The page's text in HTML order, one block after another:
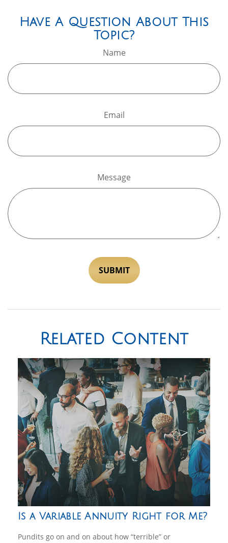
Have A Question About This
Topic?
Name
Email
Message
Related Content
Is a Variable Annuity Right for Me?
Pundits go on and on about how “terrible” or